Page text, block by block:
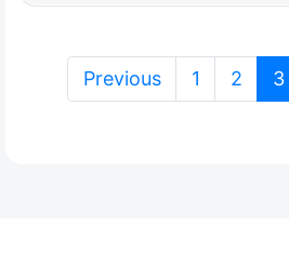
Previous 1 2 3